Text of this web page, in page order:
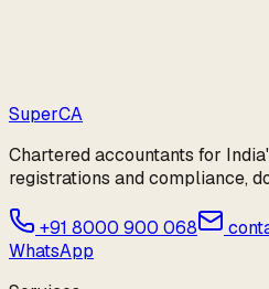
SuperCA
Chartered accountants for
registrations and compliance,
+91 8000 900 068
WhatsApp